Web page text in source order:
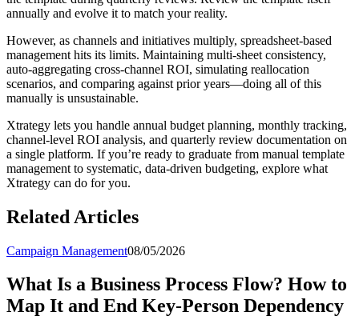
annually and evolve it to match your reality.
However, as channels and initiatives multiply, spreadsheet-based
management hits its limits. Maintaining multi-sheet consistency,
auto-aggregating cross-channel ROI, simulating reallocation
scenarios, and comparing against prior years—doing all of this
manually is unsustainable.
Xtrategy lets you handle annual budget planning, monthly tracking,
channel-level ROI analysis, and quarterly review documentation on
a single platform. If you’re ready to graduate from manual template
management to systematic, data-driven budgeting, explore what
Xtrategy can do for you.
Related Articles
Campaign Management08/05/2026
What Is a Business Process Flow? How to
Map It and End Key-Person Dependency